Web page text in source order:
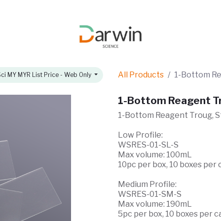
MY MYR List Price - Web Only All Products 1-Bottom
1-Bottom Reagent
1-Bottom Reagent Troug,
Low Profile:
WSRES-01-SL-S
Max volume: 100mL
10pc per box, 10 boxes per
Medium Profile:
WSRES-01-SM-S
Max volume: 190mL
5pc per box, 10 boxes per